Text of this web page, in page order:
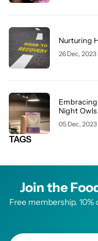
Nurturing
26 Dec, 2023
Night Owls
05 Dec, 2023
TAGS
Join the
Free membership.